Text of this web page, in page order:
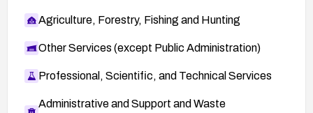
Agriculture, Forestry, Fishing and Hunting
Other Services (except Public Administration)
Professional, Scientific, and Technical Services
Administrative and Support and Waste